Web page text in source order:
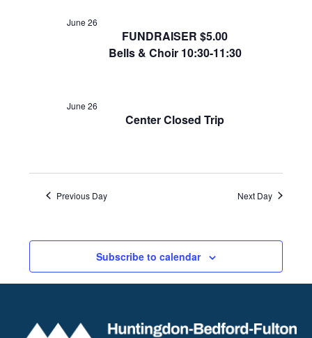
FUNDRAISER $5.00
Bells & Choir 10:30-11:30
June 26
Center Closed Trip
June 26
Previous Day Next Day
Subscribe to calendar